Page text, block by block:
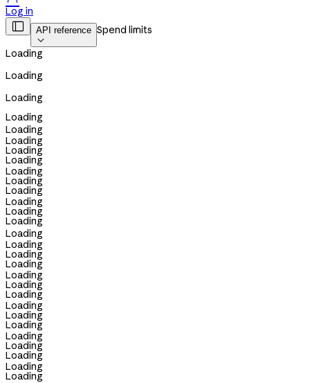
Log in
 API reference

Spend limits
Loading
Loading
Loading
Loading
Loading
Loading
Loading
Loading
Loading
Loading
Loading
Loading
Loading
Loading
Loading
Loading
Loading
Loading
Loading
Loading
Loading
Loading
Loading
Loading
Loading
Loading
Loading
Loading
Loading